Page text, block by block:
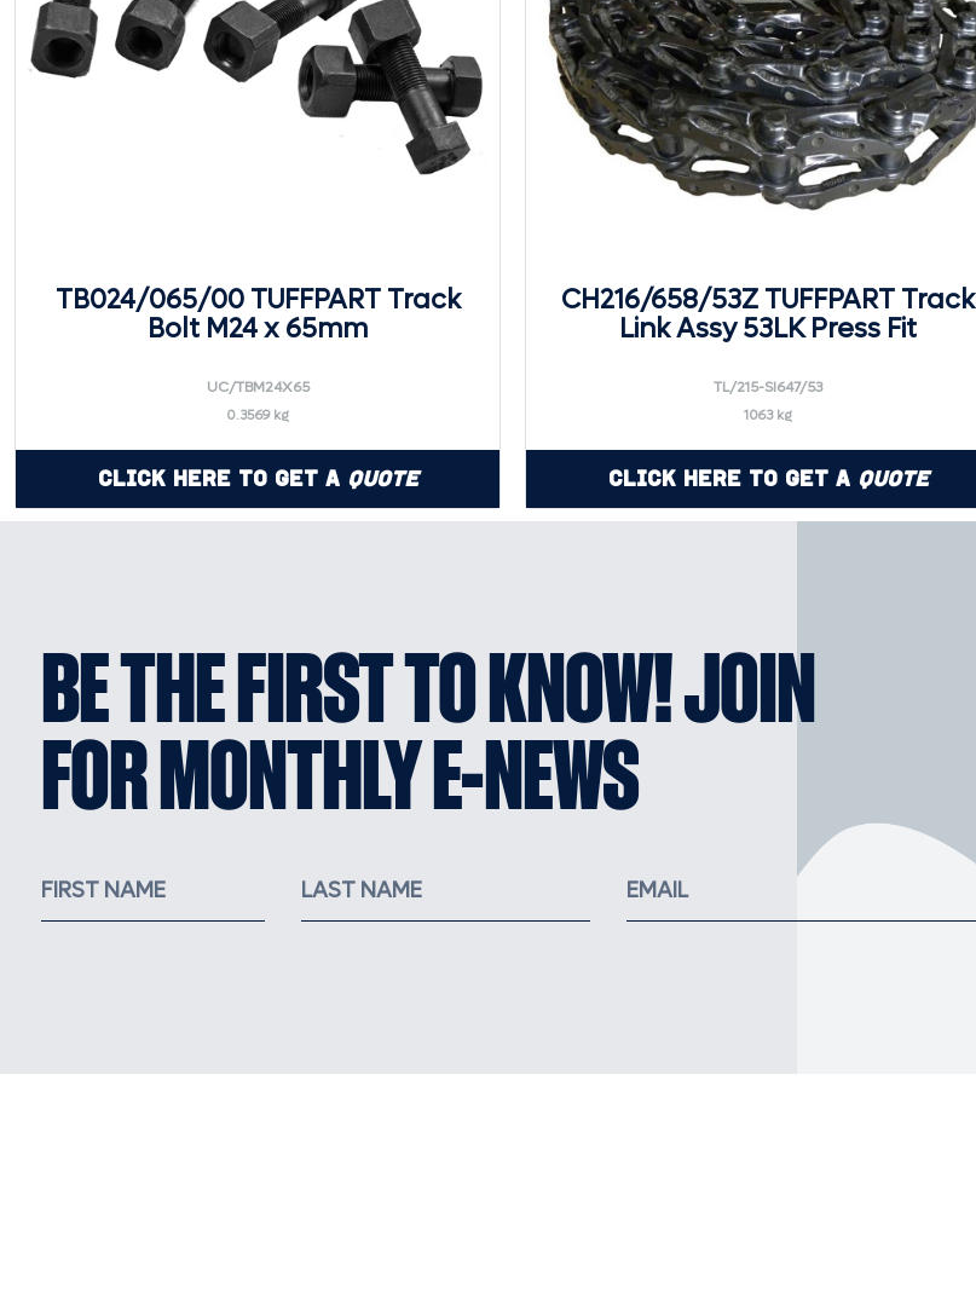
TB024/065/00 TUFFPART Track
Bolt M24 x 65mm
UC/TBM24X65
0.3569 kg
Click Here to Get a Quote
CH216/658/53Z TUFFPART Track
Link Assy 53LK Press Fit
TL/215-SI647/53
1063 kg
Click Here to Get a Quote
BE THE FIRST TO KNOW! JOIN
FOR MONTHLY E-NEWS